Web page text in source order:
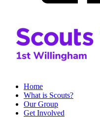
Home
What is Scouts?
Our Group
Get Involved